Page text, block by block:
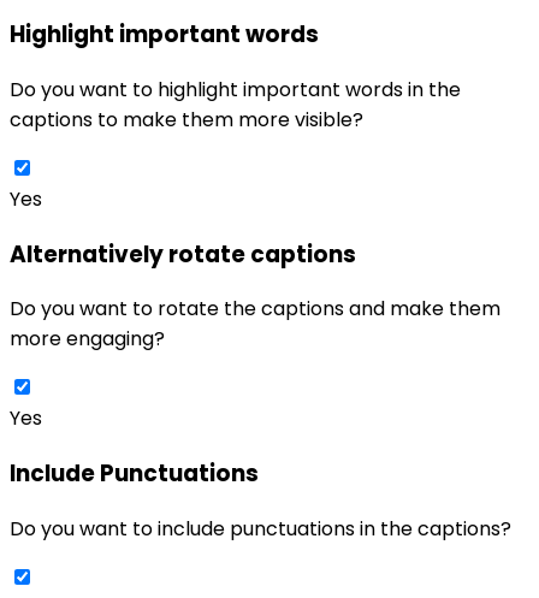
Highlight important words
Do you want to highlight important words in the
captions to make them more visible?
Yes
Alternatively rotate captions
Do you want to rotate the captions and make them
more engaging?
Yes
Include Punctuations
Do you want to include punctuations in the captions?